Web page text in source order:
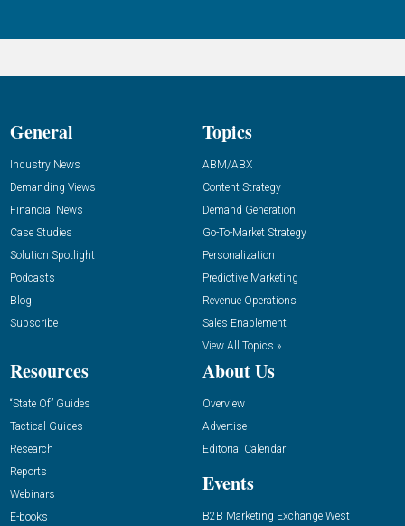
General
Industry News
Demanding Views
Financial News
Case Studies
Solution Spotlight
Podcasts
Blog
Subscribe
Topics
ABM/ABX
Content Strategy
Demand Generation
Go-To-Market Strategy
Personalization
Predictive Marketing
Revenue Operations
Sales Enablement
View All Topics »
Resources
“State Of” Guides
Tactical Guides
Research
Reports
Webinars
E-books
About Us
Overview
Advertise
Editorial Calendar
Events
B2B Marketing Exchange West